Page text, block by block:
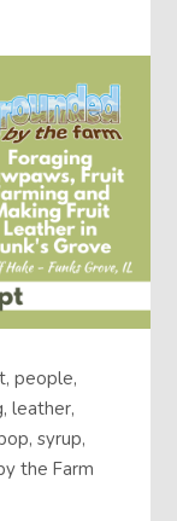
people,
leather,
syrup,
the Farm